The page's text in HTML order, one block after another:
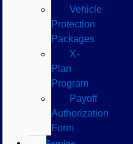
Vehicle
Protection
Packages
X-
Plan
Program
Payoff
Authorization
Form